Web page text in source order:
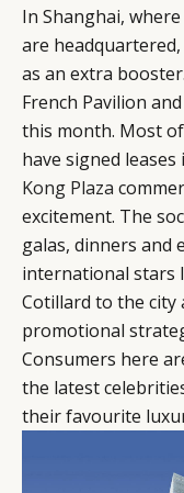
In Shanghai,
are
as an extra
French Pavilion
this month. Most
have signed leases
Kong Plaza
excitement. The
galas, dinners
international stars
Cotillard to the city
promotional
Consumers here
the latest
their favourite
CATEGORIES
DIGITAL
RETAIL
CONSUMERS
CAMPAIGNS
LEADERS
EVENTS